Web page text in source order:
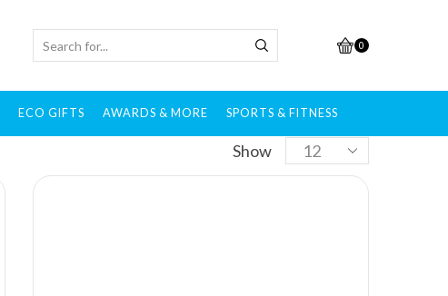
0
ECO GIFTS AWARDS & MORE SPORTS & FITNESS
Show